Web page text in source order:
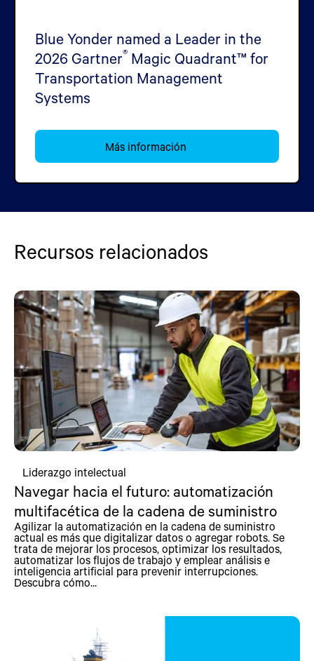
Blue Yonder named a Leader in the
2026 Gartner® Magic Quadrant™ for
Transportation Management
Systems
Más información
Recursos relacionados
Liderazgo intelectual
Navegar hacia el futuro: automatización
multifacética de la cadena de suministro
Agilizar la automatización en la cadena de suministro
actual es más que digitalizar datos o agregar robots. Se
trata de mejorar los procesos, optimizar los resultados,
automatizar los flujos de trabajo y emplear análisis e
inteligencia artificial para prevenir interrupciones.
Descubra cómo...